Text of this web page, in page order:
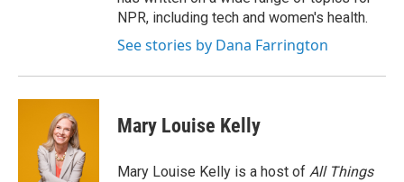
NPR, including tech and women's health.
See stories by Dana Farrington
Mary Louise Kelly
Mary Louise Kelly is a host of All Things